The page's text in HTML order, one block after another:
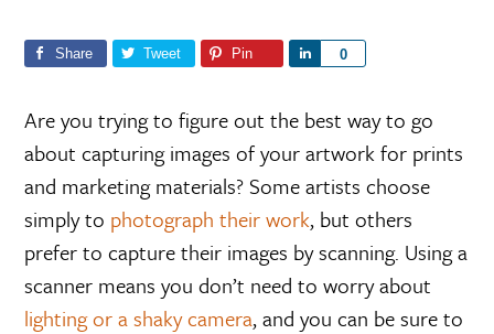
Share Tweet Pin 0
e
Are you trying to figure out the best way to go
about capturing images of your artwork for prints
and marketing materials? Some artists choose
simply to photograph their work, but others
prefer to capture their images by scanning. Using a
scanner means you don’t need to worry about
lighting or a shaky camera, and you can be sure to